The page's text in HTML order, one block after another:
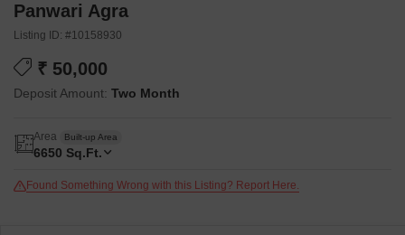
Panwari Agra
Listing ID: #10158930
₹ 50,000
Deposit Amount: Two Month
Area Built-up Area
6650 Sq.Ft.
Found Something Wrong with this Listing? Report Here.